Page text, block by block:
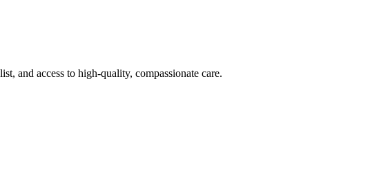
and access to high-quality, compassionate care.